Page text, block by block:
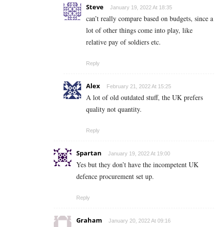
Steve January 19, 2022 At 18:35
can’t really compare based on budgets, since a
lot of other things come into play, like
relative pay of soldiers etc.
Reply
Alex February 21, 2022 At 15:25
A lot of old outdated stuff, the UK prefers
quality not quantity.
Reply
Spartan January 19, 2022 At 19:00
Yes but they don’t have the incompetent UK
defence procurement set up.
Reply
Graham January 20, 2022 At 09:16